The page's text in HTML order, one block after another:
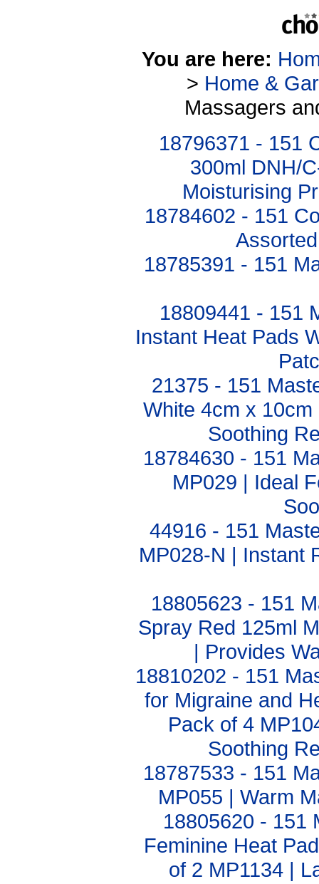
You are here:
> Home &
Massagers
18796371 - 151
300ml DNH/
Moisturising
18784602 - 151
18785391 - 151
18809441 - 151
Instant Heat Pads
21375 - 151
White 4cm x
Soothing
18784630 - 151
MP029 | Ideal
44916 - 151
MP028-N | Instant
18805623 - 151
Spray Red 125ml
| Provides
18810202 - 151
for Migraine and
Pack of 4
Soothing
18787533 - 151
MP055 | Warm
18805620 - 151
Feminine Heat
of 2 MP1134 |